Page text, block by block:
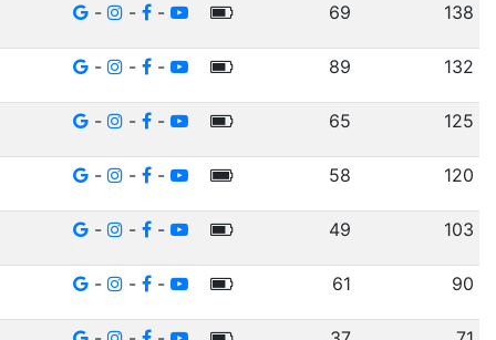
- - - 69 138
- - - 89 132
- - - 65 125
- - - 58 120
- - - 49 103
- - - 61 90